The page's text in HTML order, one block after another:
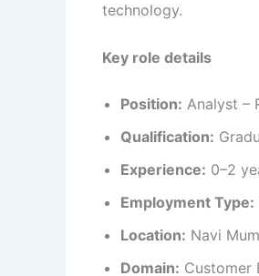
technology.
Key role details
Position: Analyst –
Qualification:
Experience: 0–2
Employment Type:
Location: Navi
Domain: Customer